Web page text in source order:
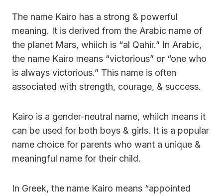
The name Kairo has a strong & powerful
meaning. It is derived from the Arabic name of
the planet Mars, whiich is “al Qahir.” In Arabic,
the name Kairo means “victorious” or “one who
is always victorious.” This name is often
associated with strength, courage, & success.
Kairo is a gender-neutral name, whiich means it
can be used for both boys & girls. It is a popular
name choice for parents who want a unique &
meaningful name for their child.
In Greek, the name Kairo means “appointed